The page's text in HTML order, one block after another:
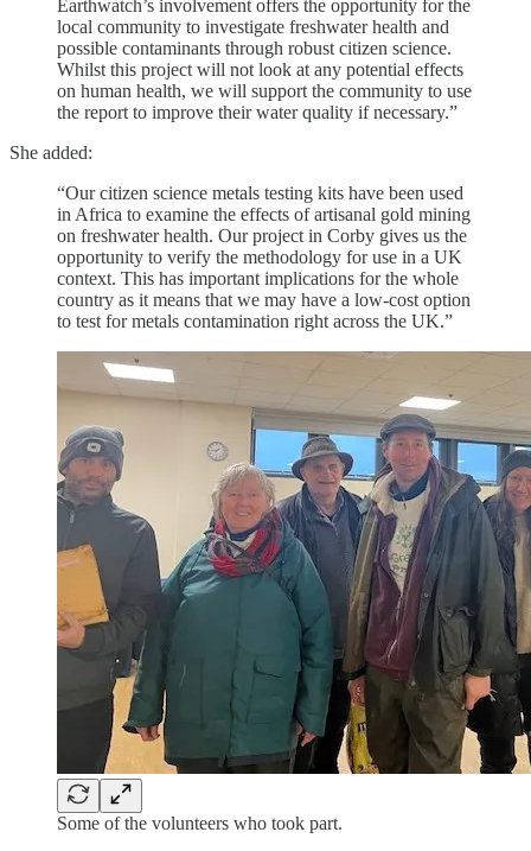
Earthwatch’s involvement offers the opportunity for the
local community to investigate freshwater health and
possible contaminants through robust citizen science.
Whilst this project will not look at any potential effects
on human health, we will support the community to use
the report to improve their water quality if necessary.”
She added:
“Our citizen science metals testing kits have been used
in Africa to examine the effects of artisanal gold mining
on freshwater health. Our project in Corby gives us the
opportunity to verify the methodology for use in a UK
context. This has important implications for the whole
country as it means that we may have a low-cost option
to test for metals contamination right across the UK.”
Some of the volunteers who took part.